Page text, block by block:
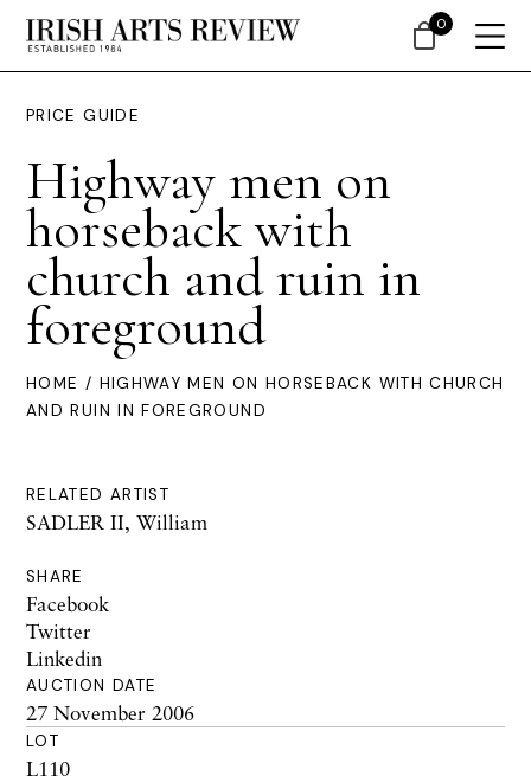
PRICE GUIDE
Highway men on
horseback with
church and ruin in
foreground
HOME / HIGHWAY MEN ON HORSEBACK WITH CHURCH
AND RUIN IN FOREGROUND
RELATED ARTIST
SADLER II, William
SHARE
Facebook
Twitter
Linkedin
AUCTION DATE
27 November 2006
LOT
L110
0